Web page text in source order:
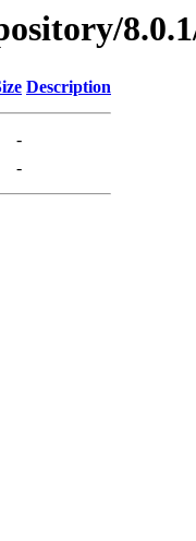
Description
-
-